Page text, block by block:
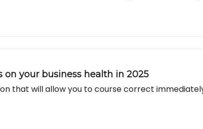
your business health in 2025
that will allow you to course correct